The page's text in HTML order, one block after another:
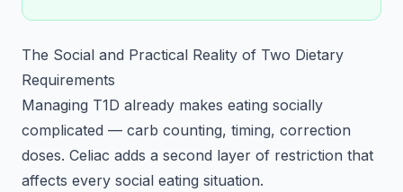
The Social and Practical Reality of Two Dietary
Requirements
Managing T1D already makes eating socially
complicated — carb counting, timing, correction
doses. Celiac adds a second layer of restriction that
affects every social eating situation.